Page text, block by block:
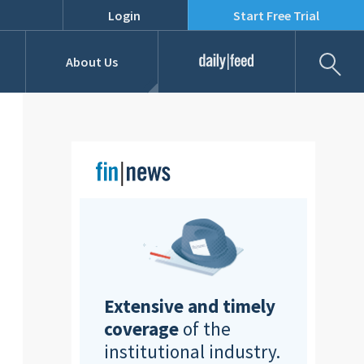
Login Start Free Trial
RFPs
About Us Daily Feed
Extensive and timely
coverage of the
institutional industry.